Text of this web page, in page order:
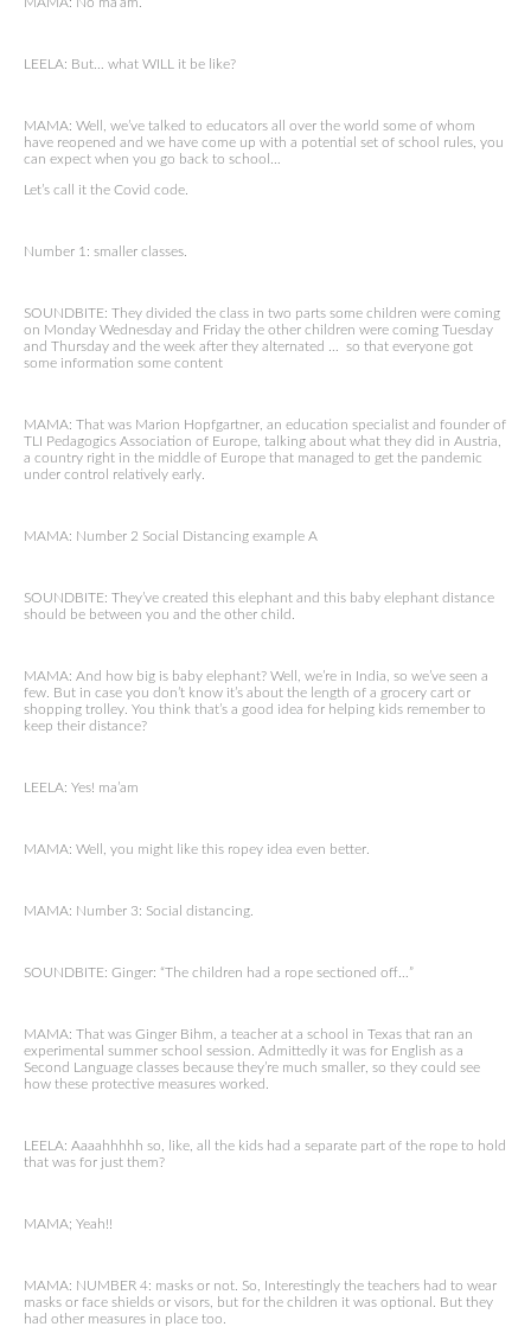
LEELA: But… what WILL it be like?
MAMA: Well, we’ve talked to educators all over the world some of whom
have reopened and we have come up with a potential set of school rules, you
can expect when you go back to school…
Let’s call it the Covid code.
Number 1: smaller classes.
SOUNDBITE: They divided the class in two parts some children were coming
on Monday Wednesday and Friday the other children were coming Tuesday
and Thursday and the week after they alternated … so that everyone got
some information some content
MAMA: That was Marion Hopfgartner, an education specialist and founder of
TLI Pedagogics Association of Europe, talking about what they did in Austria,
a country right in the middle of Europe that managed to get the pandemic
under control relatively early.
MAMA: Number 2 Social Distancing example A
SOUNDBITE: They’ve created this elephant and this baby elephant distance
should be between you and the other child.
MAMA: And how big is baby elephant? Well, we’re in India, so we’ve seen a
few. But in case you don’t know it’s about the length of a grocery cart or
shopping trolley. You think that’s a good idea for helping kids remember to
keep their distance?
LEELA: Yes! ma’am
MAMA: Well, you might like this ropey idea even better.
MAMA: Number 3: Social distancing.
SOUNDBITE: Ginger: “The children had a rope sectioned off…”
MAMA: That was Ginger Bihm, a teacher at a school in Texas that ran an
experimental summer school session. Admittedly it was for English as a
Second Language classes because they’re much smaller, so they could see
how these protective measures worked.
LEELA: Aaaahhhhh so, like, all the kids had a separate part of the rope to hold
that was for just them?
MAMA; Yeah!!
MAMA: NUMBER 4: masks or not. So, Interestingly the teachers had to wear
masks or face shields or visors, but for the children it was optional. But they
had other measures in place too.